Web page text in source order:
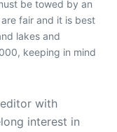
be towed by an
fair and it is best
lakes and
keeping in mind
with
interest in